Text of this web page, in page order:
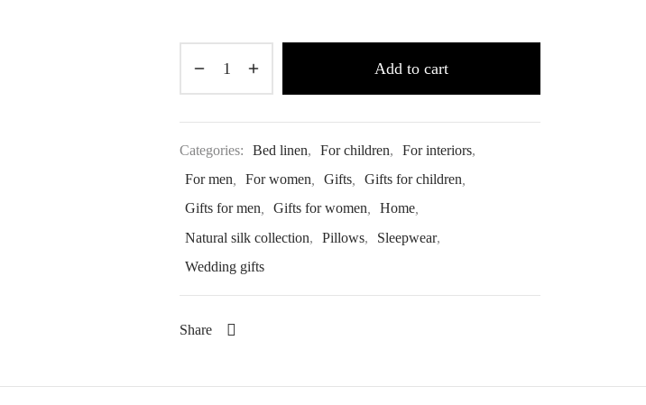
Add to cart
Categories: Bed linen, For children, For interiors,
For men, For women, Gifts, Gifts for children,
Gifts for men, Gifts for women, Home,
Natural silk collection, Pillows, Sleepwear,
Wedding gifts
Share